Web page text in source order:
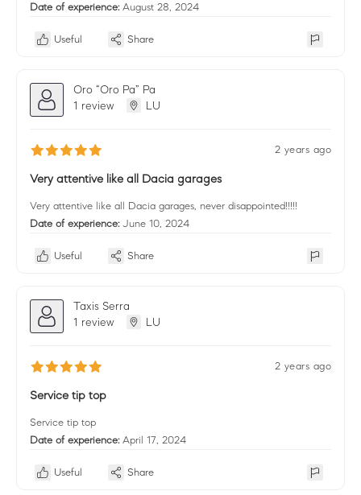
Date of experience: August 28, 2024
Useful Share
Oro “Oro Pa” Pa
1 review
LU
2 years ago
Very attentive like all Dacia garages
Very attentive like all Dacia garages, never disappointed!!!!!
Date of experience: June 10, 2024
Useful Share
Taxis Serra
1 review
LU
2 years ago
Service tip top
Service tip top
Date of experience: April 17, 2024
Useful Share